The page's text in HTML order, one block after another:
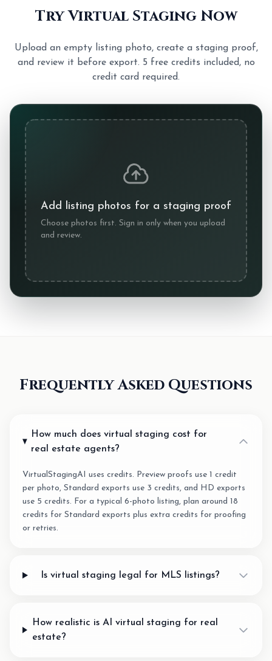
Try Virtual Staging Now
Upload an empty listing photo, create a staging proof,
and review it before export. 5 free credits included, no
credit card required.
Add listing photos for a staging proof
Choose photos first. Sign in only when you upload
and review.
Frequently Asked Questions
How much does virtual staging cost for
real estate agents?
VirtualStagingAI uses credits. Preview proofs use 1 credit
per photo, Standard exports use 3 credits, and HD exports
use 5 credits. For a typical 6-photo listing, plan around 18
credits for Standard exports plus extra credits for proofing
or retries.
Is virtual staging legal for MLS listings?
How realistic is AI virtual staging for real
estate?